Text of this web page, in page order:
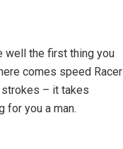
well the first thing you
comes speed Racer
strokes – it takes
for you a man.